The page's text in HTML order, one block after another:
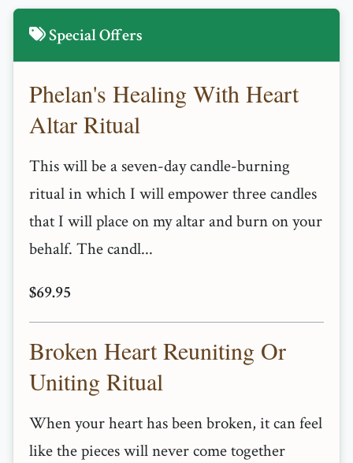
Special Offers
Phelan's Healing With Heart
Altar Ritual
This will be a seven-day candle-burning
ritual in which I will empower three candles
that I will place on my altar and burn on your
behalf. The candl...
$69.95
Broken Heart Reuniting Or
Uniting Ritual
When your heart has been broken, it can feel
like the pieces will never come together